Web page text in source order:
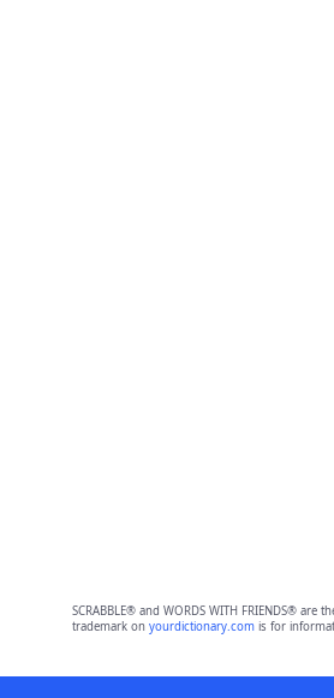
SCRABBLE® and WORDS WITH FRIENDS®
trademark on yourdictionary.comis for